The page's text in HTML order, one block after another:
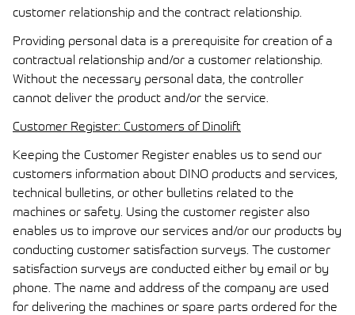
customer relationship and the contract relationship.
Providing personal data is a prerequisite for creation of a
contractual relationship and/or a customer relationship.
Without the necessary personal data, the controller
cannot deliver the product and/or the service.
Customer Register: Customers of Dinolift
Keeping the Customer Register enables us to send our
customers information about DINO products and services,
technical bulletins, or other bulletins related to the
machines or safety. Using the customer register also
enables us to improve our services and/or our products by
conducting customer satisfaction surveys. The customer
satisfaction surveys are conducted either by email or by
phone. The name and address of the company are used
for delivering the machines or spare parts ordered for the